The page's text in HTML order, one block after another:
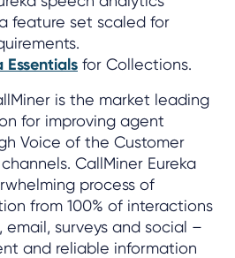
feature set scaled for
Essentials for Collections.
is the market leading
for improving agent
Voice of the Customer
CallMiner Eureka
process of
from 100% of interactions
surveys and social –
and reliable information